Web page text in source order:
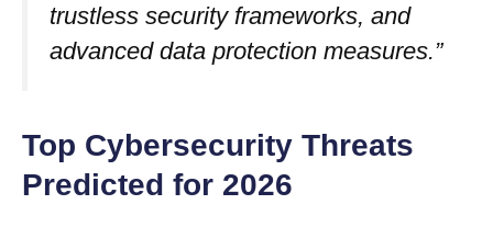
trustless security frameworks, and
advanced data protection measures.”
Top Cybersecurity Threats
Predicted for 2026